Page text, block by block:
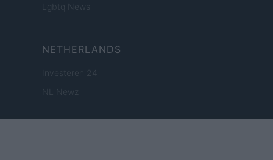
Lgbtq News
NETHERLANDS
Investeren 24
NL Newz